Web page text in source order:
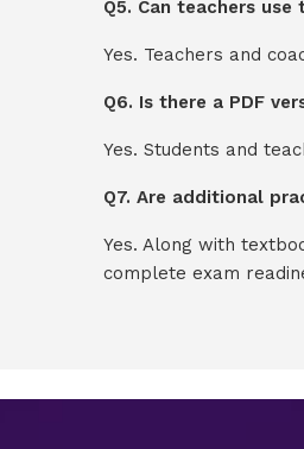
Q5. Can teachers
Yes. Teachers and
Q6. Is there a PDF
Yes. Students and
Q7. Are additional
Yes. Along with
complete exam